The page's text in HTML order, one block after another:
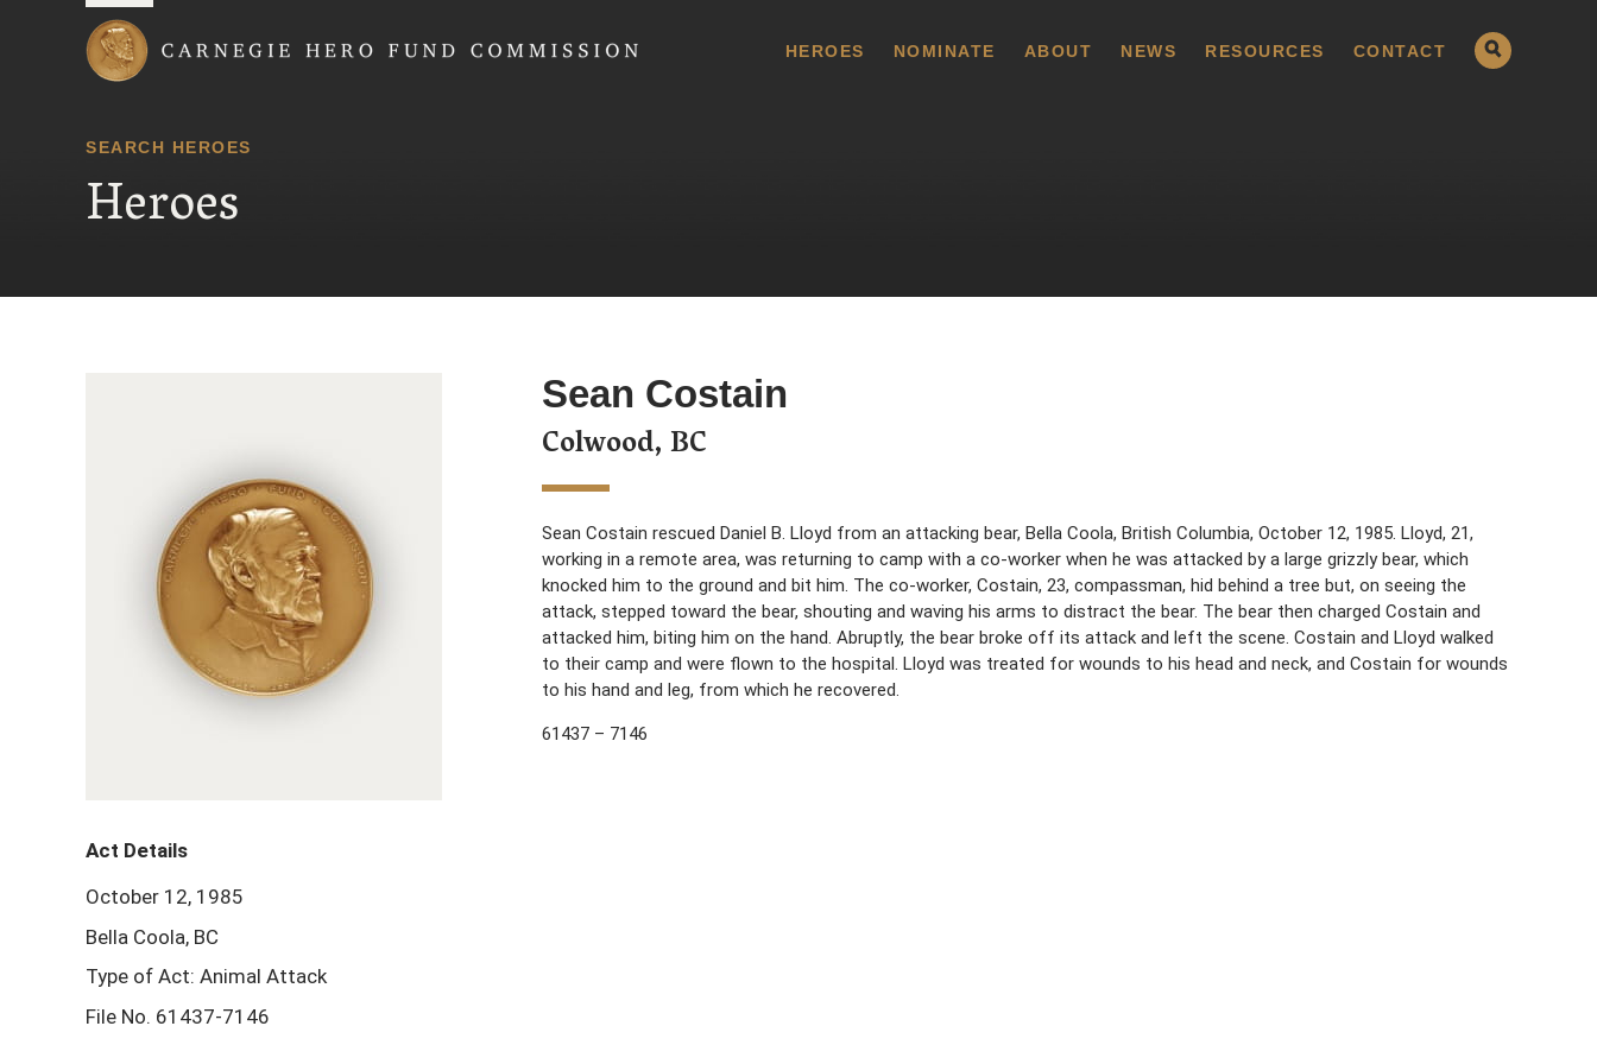
HEROES NOMINATE ABOUT NEWS RESOURCES CONTACT
SEARCH HEROES
Heroes
Sean Costain
Colwood, BC
Sean Costain rescued Daniel B. Lloyd from an attacking bear, Bella Coola, British Columbia, October 12, 1985. Lloyd, 21,
working in a remote area, was returning to camp with a co-worker when he was attacked by a large grizzly bear, which
knocked him to the ground and bit him. The co-worker, Costain, 23, compassman, hid behind a tree but, on seeing the
attack, stepped toward the bear, shouting and waving his arms to distract the bear. The bear then charged Costain and
attacked him, biting him on the hand. Abruptly, the bear broke off its attack and left the scene. Costain and Lloyd walked
to their camp and were flown to the hospital. Lloyd was treated for wounds to his head and neck, and Costain for wounds
to his hand and leg, from which he recovered.
61437 – 7146
Act Details
October 12, 1985
Bella Coola, BC
Type of Act: Animal Attack
File No. 61437-7146